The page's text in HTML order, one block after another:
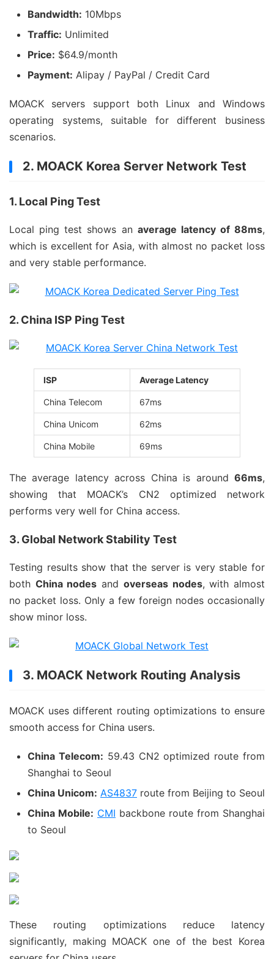
Bandwidth: 10Mbps
Traffic: Unlimited
Price: $64.9/month
Payment: Alipay / PayPal / Credit Card
MOACK servers support both Linux and Windows
operating systems, suitable for different business
scenarios.
2. MOACK Korea Server Network Test
1. Local Ping Test
Local ping test shows an average latency of 88ms,
which is excellent for Asia, with almost no packet loss
and very stable performance.
2. China ISP Ping Test
ISP Average Latency
China Telecom 67ms
China Unicom 62ms
China Mobile 69ms
The average latency across China is around 66ms,
showing that MOACK’s CN2 optimized network
performs very well for China access.
3. Global Network Stability Test
Testing results show that the server is very stable for
both China nodes and overseas nodes, with almost
no packet loss. Only a few foreign nodes occasionally
show minor loss.
3. MOACK Network Routing Analysis
MOACK uses different routing optimizations to ensure
smooth access for China users.
China Telecom: 59.43 CN2 optimized route from
Shanghai to Seoul
China Unicom: AS4837 route from Beijing to Seoul
China Mobile: CMI backbone route from Shanghai
to Seoul
These routing optimizations reduce latency
significantly, making MOACK one of the best Korea